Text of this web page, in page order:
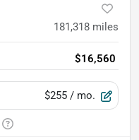
181,318 miles
$16,560
$255 / mo.